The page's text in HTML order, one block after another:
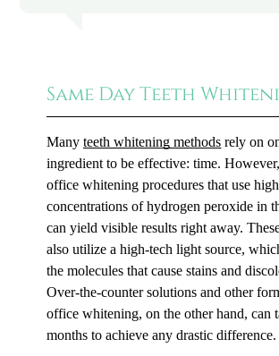
Same Day Teeth
Manyteeth whitening methods rely on
ingredient to be effective: time.
office whitening procedures that use high
concentrations of hydrogen peroxide in
can yield visible results right away.
also utilize a high-tech light source,
the molecules that cause stains and
Over-the-counter solutions and other
office whitening, on the other hand, can
months to achieve any drastic difference.